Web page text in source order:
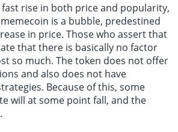
rise in both price and popularity,
is a bubble, predestined
in price. Those who assert that
that there is basically no factor
so much. The token does not offer
and also does not have
Because of this, some
will at some point fall, and the